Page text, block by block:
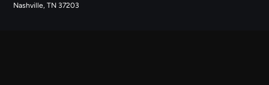
Nashville, TN 37203